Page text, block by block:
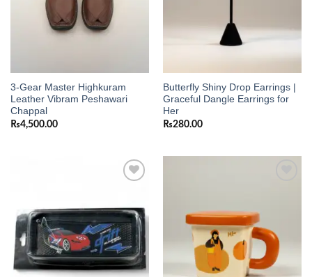
3-Gear Master Highkuram
Leather Vibram Peshawari
Chappal
₨4,500.00
Butterfly Shiny Drop Earrings |
Graceful Dangle Earrings for
Her
₨280.00